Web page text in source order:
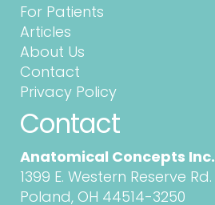
For Patients
Articles
About Us
Contact
Privacy Policy
Contact
Anatomical Concepts Inc.
1399 E. Western Reserve Rd.
Poland, OH 44514-3250